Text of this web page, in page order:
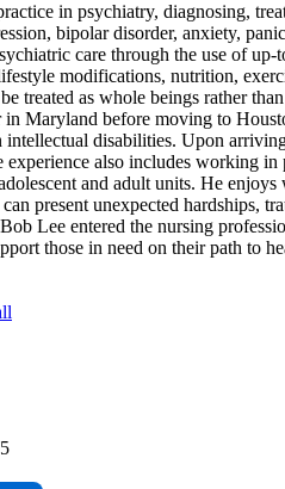
in psychiatry, diagnosing,
bipolar disorder, anxiety,
care through the use of
modifications, nutrition,
as whole beings rather
Maryland before moving to
disabilities. Upon
also includes working
and adult units. He
present unexpected hardships,
Lee entered the nursing
those in need on their path to